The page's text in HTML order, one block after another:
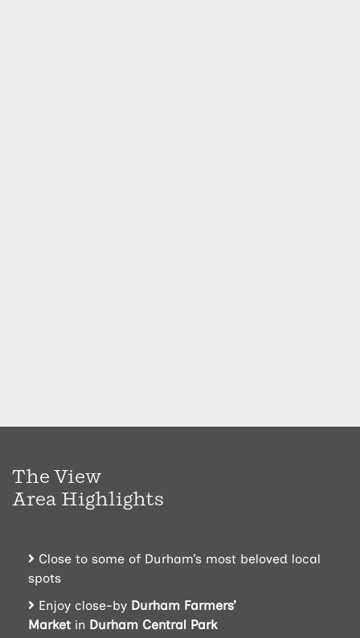
The View
Area Highlights
Close to some of Durham’s most beloved local
spots
Enjoy close-by Durham Farmers’
Market in Durham Central Park